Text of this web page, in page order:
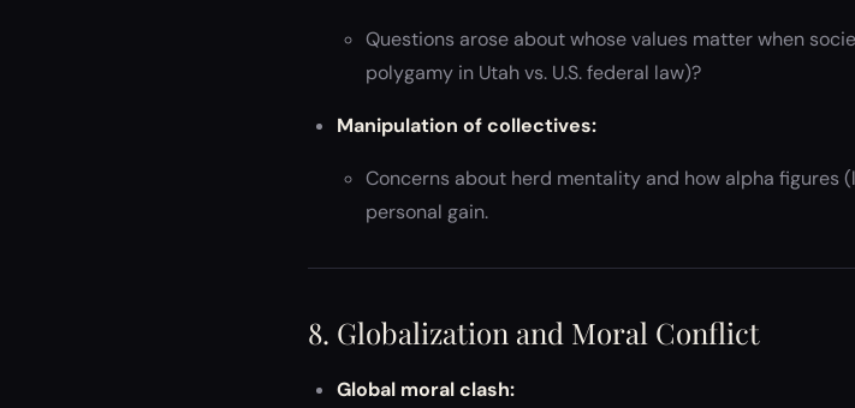
Questions arose about whose values matter when
polygamy in Utah vs. U.S. federal law)?
Manipulation of collectives:
Concerns about herd mentality and how alpha
personal gain.
8. Globalization and Moral Conflict
Global moral clash: